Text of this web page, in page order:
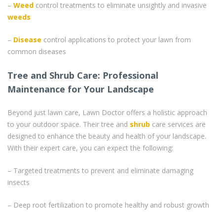
– Weed control treatments to eliminate unsightly and invasive
weeds
– Disease control applications to protect your lawn from
common diseases
Tree and Shrub Care: Professional
Maintenance for Your Landscape
Beyond just lawn care, Lawn Doctor offers a holistic approach
to your outdoor space. Their tree and shrub care services are
designed to enhance the beauty and health of your landscape.
With their expert care, you can expect the following:
– Targeted treatments to prevent and eliminate damaging
insects
– Deep root fertilization to promote healthy and robust growth